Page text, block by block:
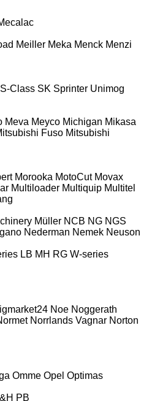
Meiller Meka Menck Menzi
S-Class SK Sprinter Unimog
Meva Meyco Michigan Mikasa
Fuso Mitsubishi
Morooka MotoCut Movax
Multiloader Multiquip Multitel
Müller NCB NG NGS
Nederman Nemek Neuson
LB MH RG W-series
Noe Noggerath
Norrlands Vagnar Norton
Omme Opel Optimas
PB